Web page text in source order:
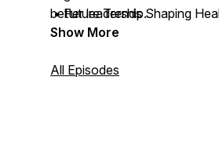
• Future Trends Shaping
better leadership.
Show More
All Episodes